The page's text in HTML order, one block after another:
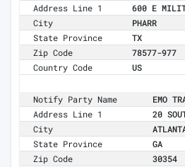
Address Line 1
600 E
City
PHARR
State Province
TX
Zip Code
78577-977
Country Code
US
Notify Party Name
EMO
Address Line 1
20
City
State Province
GA
Zip Code
30354